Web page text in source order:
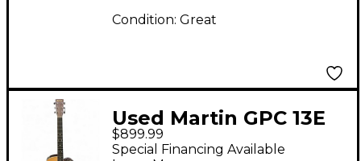
Condition: Great
Used Martin GPC 13E
Natural Acoustic
$899.99
Special Financing Available